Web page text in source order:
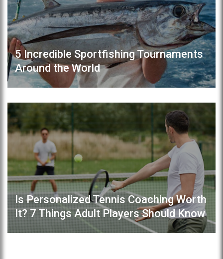
5 Incredible Sportfishing Tournaments
Around the World
Is Personalized Tennis Coaching Worth
It? 7 Things Adult Players Should Know